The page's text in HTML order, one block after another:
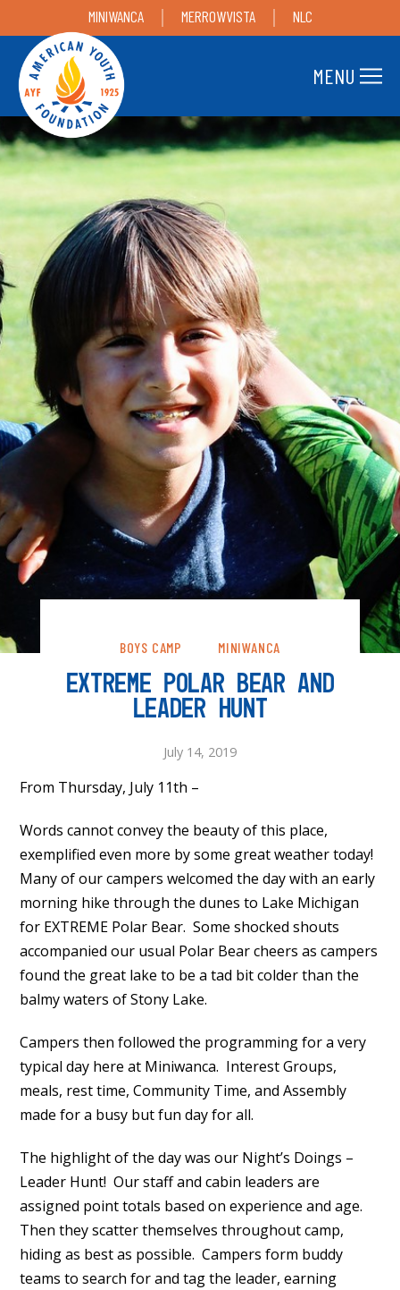
MINIWANCA MERROWVISTA NLC
MENU
BOYS CAMP MINIWANCA
EXTREME POLAR BEAR AND
LEADER HUNT
July 14, 2019
From Thursday, July 11th –
Words cannot convey the beauty of this place,
exemplified even more by some great weather today!
Many of our campers welcomed the day with an early
morning hike through the dunes to Lake Michigan
for EXTREME Polar Bear. Some shocked shouts
accompanied our usual Polar Bear cheers as campers
found the great lake to be a tad bit colder than the
balmy waters of Stony Lake.
Campers then followed the programming for a very
typical day here at Miniwanca. Interest Groups,
meals, rest time, Community Time, and Assembly
made for a busy but fun day for all.
The highlight of the day was our Night’s Doings –
Leader Hunt! Our staff and cabin leaders are
assigned point totals based on experience and age.
Then they scatter themselves throughout camp,
hiding as best as possible. Campers form buddy
teams to search for and tag the leader, earning